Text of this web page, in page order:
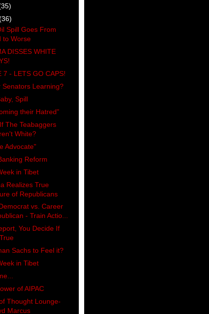
Spill Goes From
to Worse
DISSES WHITE
7 - LETS GO CAPS!
Senators Learning?
Spill
their Hatred"
The Teabaggers
White?
Advocate"
Reform
in Tibet
Realizes True
of Republicans
vs. Career
- Train Actio...
You Decide If
Sachs to Feel it?
in Tibet
of AIPAC
Thought Lounge-
Marcus